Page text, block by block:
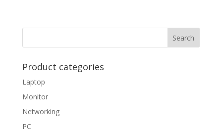
Product categories
Laptop
Monitor
Networking
PC